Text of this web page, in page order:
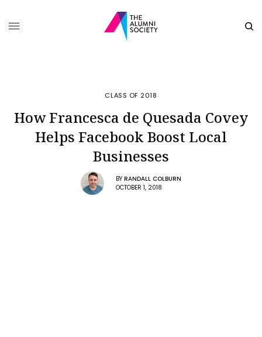
CLASS OF 2018
How Francesca de Quesada Covey
Helps Facebook Boost Local
Businesses
BY RANDALL COLBURN
OCTOBER 1, 2018